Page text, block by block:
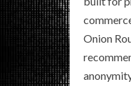
Onion